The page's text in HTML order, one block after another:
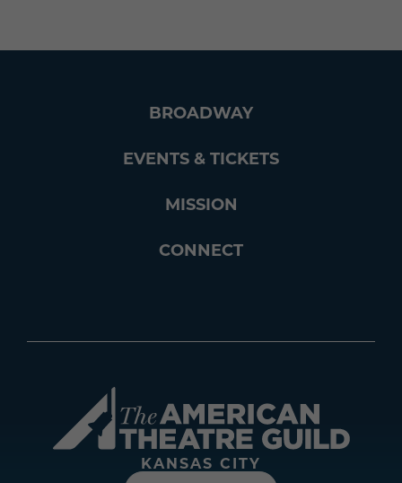
BROADWAY
EVENTS & TICKETS
MISSION
CONNECT
KANSAS CITY